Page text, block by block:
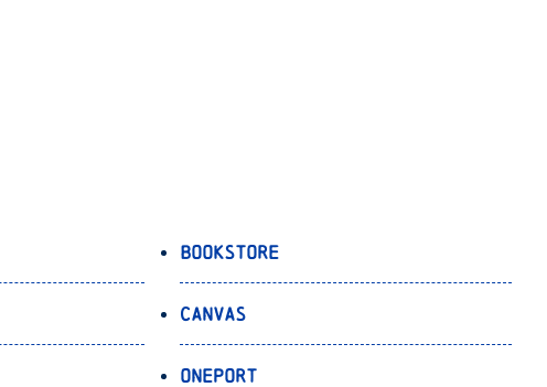
Bookstore
Canvas
OnePort